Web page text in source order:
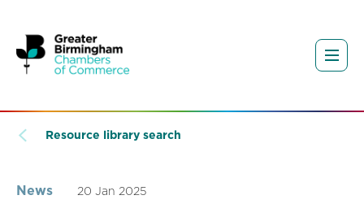
Resource library search
News 20 Jan 2025